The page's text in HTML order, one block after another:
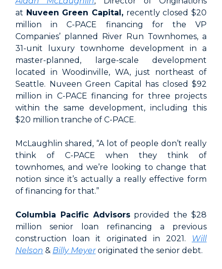
at Nuveen Green Capital, recently closed $20
million in C-PACE financing for the VP
Companies’ planned River Run Townhomes, a
31-unit luxury townhome development in a
master-planned, large-scale development
located in Woodinville, WA, just northeast of
Seattle. Nuveen Green Capital has closed $92
million in C-PACE financing for three projects
within the same development, including this
$20 million tranche of C-PACE.
McLaughlin shared, “A lot of people don’t really
think of C-PACE when they think of
townhomes, and we’re looking to change that
notion since it’s actually a really effective form
of financing for that.”
Columbia Pacific Advisorsprovided the $28
million senior loan refinancing a previous
construction loan it originated in 2021.
Will
Nelson & Billy Meyeroriginated the senior debt.